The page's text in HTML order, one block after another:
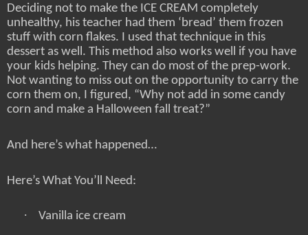
Deciding not to make the ICE CREAM completely
unhealthy, his teacher had them ‘bread’ them frozen
stuff with corn flakes. I used that technique in this
dessert as well. This method also works well if you have
your kids helping. They can do most of the prep-work.
Not wanting to miss out on the opportunity to carry the
corn them on, I figured, “Why not add in some candy
corn and make a Halloween fall treat?”
And here’s what happened…
Here’s What You’ll Need:
· Vanilla ice cream